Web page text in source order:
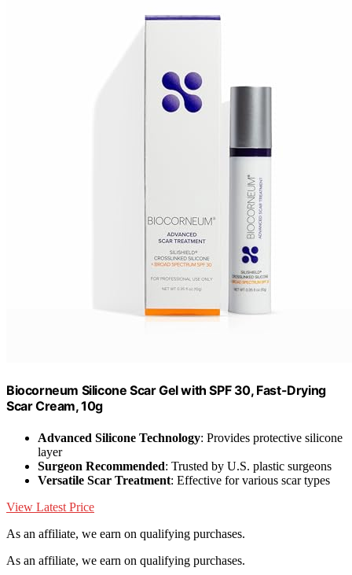
Biocorneum Silicone Scar Gel with SPF 30, Fast-Drying
Scar Cream, 10g
Advanced Silicone Technology: Provides protective silicone
layer
Surgeon Recommended: Trusted by U.S. plastic surgeons
Versatile Scar Treatment: Effective for various scar types
View Latest Price
As an affiliate, we earn on qualifying purchases.
As an affiliate, we earn on qualifying purchases.